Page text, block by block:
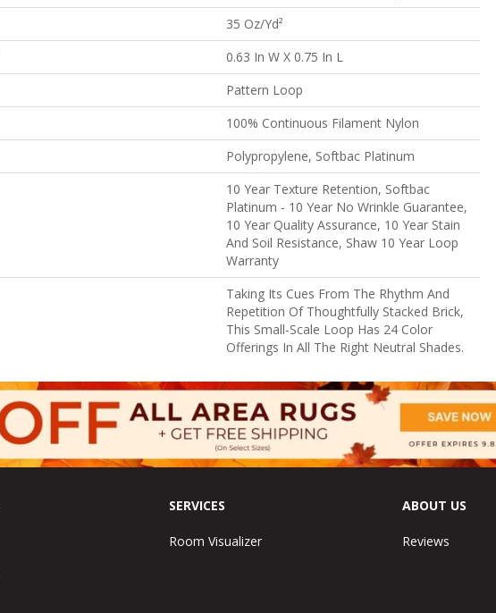
35 Oz/yd²
0.63 In W X 0.75 In L
Pattern Loop
100% Continuous Filament Nylon
Polypropylene, Softbac Platinum
10 Year Texture Retention, Softbac
Platinum - 10 Year No Wrinkle Guarantee,
10 Year Quality Assurance, 10 Year Stain
And Soil Resistance, Shaw 10 Year Loop
Warranty
Taking Its Cues From The Rhythm And
Repetition Of Thoughtfully Stacked Brick,
This Small-Scale Loop Has 24 Color
Offerings In All The Right Neutral Shades.
SERVICES
Room Visualizer
ABOUT US
Reviews